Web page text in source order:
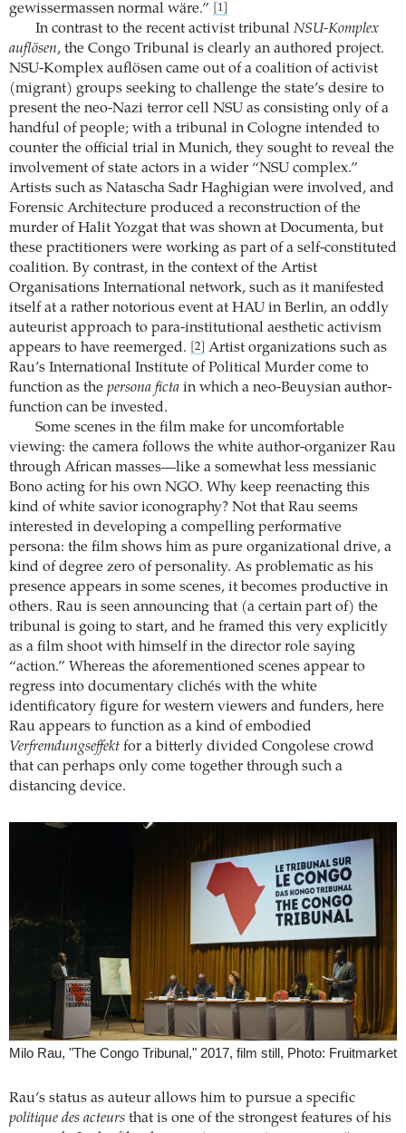
gewissermassen normal wäre.”
[1]
In contrast to the recent activist tribunal NSU-Komplex
auflösen, the Congo Tribunal is clearly an authored project.
NSU-Komplex auflösen came out of a coalition of activist
(migrant) groups seeking to challenge the state’s desire to
present the neo-Nazi terror cell NSU as consisting only of a
handful of people; with a tribunal in Cologne intended to
counter the official trial in Munich, they sought to reveal the
involvement of state actors in a wider “NSU complex.”
Artists such as Natascha Sadr Haghigian were involved, and
Forensic Architecture produced a reconstruction of the
murder of Halit Yozgat that was shown at Documenta, but
these practitioners were working as part of a self-constituted
coalition. By contrast, in the context of the Artist
Organisations International network, such as it manifested
itself at a rather notorious event at HAU in Berlin, an oddly
auteurist approach to para-institutional aesthetic activism
appears to have reemerged.
[2]
Artist organizations such as
Rau’s International Institute of Political Murder come to
function as the persona ficta in which a neo-Beuysian author-
function can be invested.
Some scenes in the film make for uncomfortable
viewing: the camera follows the white author-organizer Rau
through African masses—like a somewhat less messianic
Bono acting for his own NGO. Why keep reenacting this
kind of white savior iconography? Not that Rau seems
interested in developing a compelling performative
persona: the film shows him as pure organizational drive, a
kind of degree zero of personality. As problematic as his
presence appears in some scenes, it becomes productive in
others. Rau is seen announcing that (a certain part of) the
tribunal is going to start, and he framed this very explicitly
as a film shoot with himself in the director role saying
“action.” Whereas the aforementioned scenes appear to
regress into documentary clichés with the white
identificatory figure for western viewers and funders, here
Rau appears to function as a kind of embodied
Verfremdungseffekt for a bitterly divided Congolese crowd
that can perhaps only come together through such a
distancing device.
Milo Rau, "The Congo Tribunal," 2017, film still, Photo: Fruitmarket
Rau’s status as auteur allows him to pursue a specific
politique des acteurs that is one of the strongest features of his